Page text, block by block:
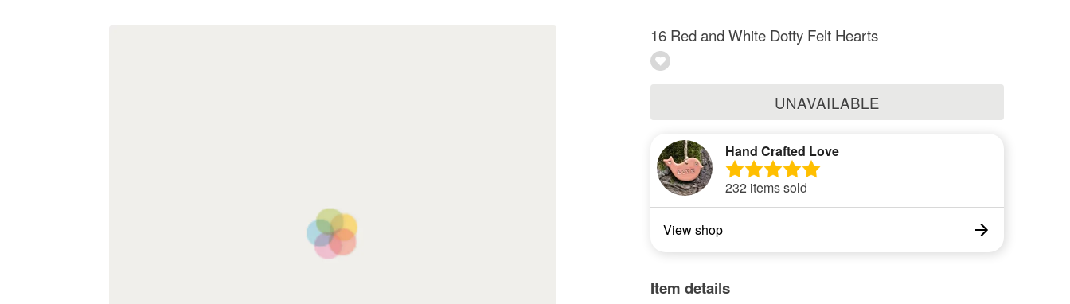
16 Red and White Dotty Felt Hearts
UNAVAILABLE
Hand Crafted Love
232 items sold
View shop
Item details